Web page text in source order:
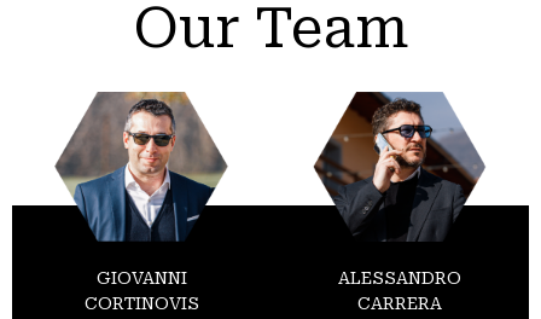
Our Team
GIOVANNI
CORTINOVIS
ALESSANDRO
CARRERA